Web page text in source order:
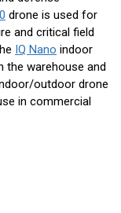
drone is used for
and critical field
IQ Nano indoor
the warehouse and
outdoor drone
in commercial